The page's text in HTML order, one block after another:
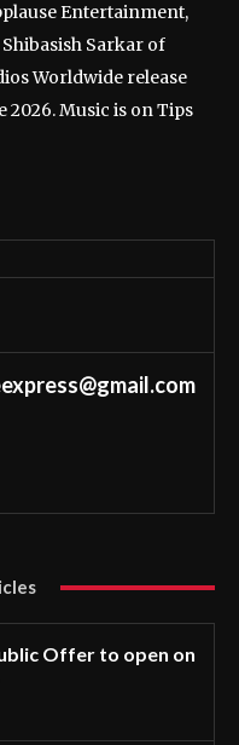
Entertainment,
Sarkar of
Worldwide release
2026. Music is on Tips
Offer to open on